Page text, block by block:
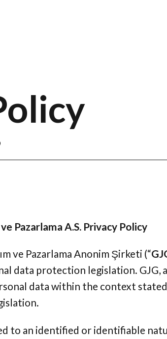
Pazarlama A.S. Privacy Policy
ve Pazarlama Anonim Şirketi (“
data protection legislation. GJG,
data within the context
to an identified or identifiable